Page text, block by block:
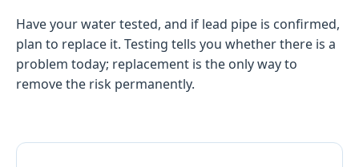
Have your water tested, and if lead pipe is confirmed,
plan to replace it. Testing tells you whether there is a
problem today; replacement is the only way to
remove the risk permanently.